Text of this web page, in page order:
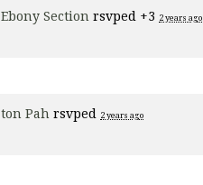
Ebony Section rsvped +3 2 years ago
ton Pah rsvped 2 years ago